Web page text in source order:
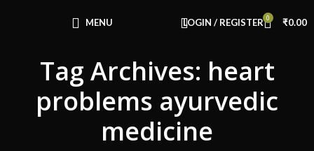
MENU LOGIN / REGISTER 0 ₹0.00
Tag Archives: heart
problems ayurvedic
medicine
Use Code: FIRSTMAGIC